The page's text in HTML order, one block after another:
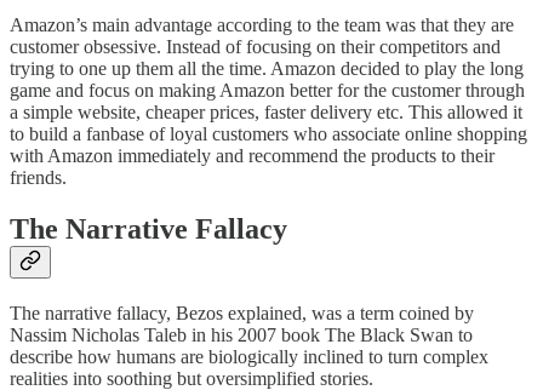
Amazon’s main advantage according to the team was that they are
customer obsessive. Instead of focusing on their competitors and
trying to one up them all the time. Amazon decided to play the long
game and focus on making Amazon better for the customer through
a simple website, cheaper prices, faster delivery etc. This allowed it
to build a fanbase of loyal customers who associate online shopping
with Amazon immediately and recommend the products to their
friends.
The Narrative Fallacy
The narrative fallacy, Bezos explained, was a term coined by
Nassim Nicholas Taleb in his 2007 book The Black Swan to
describe how humans are biologically inclined to turn complex
realities into soothing but oversimplified stories.